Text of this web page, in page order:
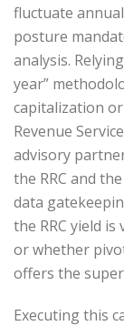
fluctuate
posture
analysis.
year”
capitalization
Revenue
advisory
the RRC and
data
the RRC yield
or whether
offers the
Executing this